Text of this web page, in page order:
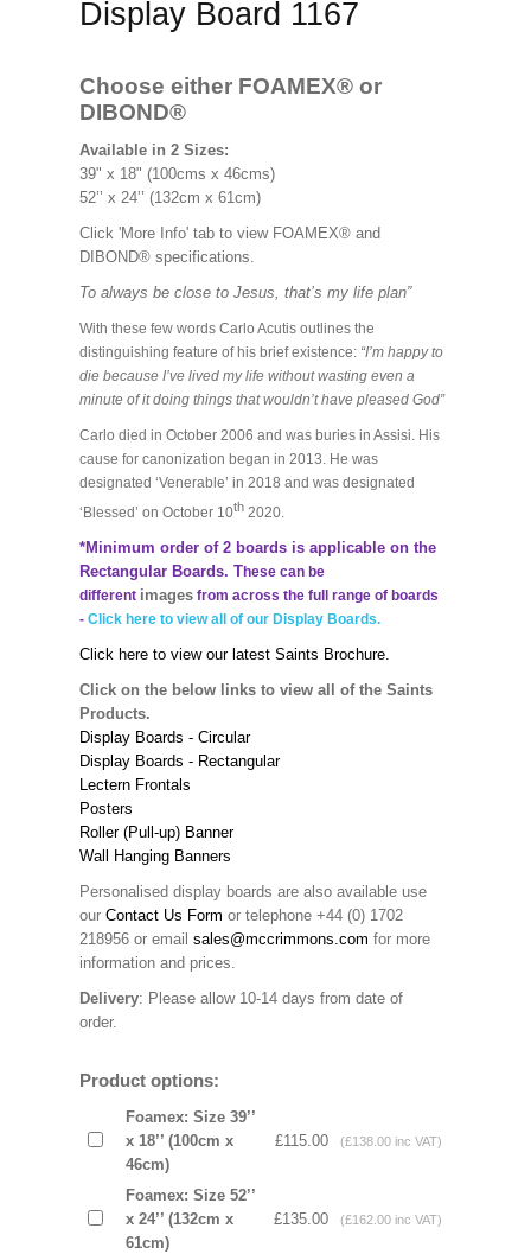
Display Board 1167
Choose either FOAMEX® or
DIBOND®
Available in 2 Sizes:
39" x 18" (100cms x 46cms)
52’’ x 24’’ (132cm x 61cm)
Click 'More Info' tab to view FOAMEX® and
DIBOND® specifications.
To always be close to Jesus, that’s my life plan”
With these few words Carlo Acutis outlines the
distinguishing feature of his brief existence: “I’m happy to
die because I’ve lived my life without wasting even a
minute of it doing things that wouldn’t have pleased God”
Carlo died in October 2006 and was buries in Assisi. His
cause for canonization began in 2013. He was
designated ‘Venerable’ in 2018 and was designated
‘Blessed’ on October 10th2020.
*Minimum order of 2 boards is applicable on the
Rectangular Boards. These can be
different imagesfrom across the full range of boards
- Click here to view all of our Display Boards.
Click here to view our latest Saints Brochure.
Click on the below links to view all of the Saints
Products.
Display Boards - Circular
Display Boards - Rectangular
Lectern Frontals
Posters
Roller (Pull-up) Banner
Wall Hanging Banners
Personalised display boards are also available use
our Contact Us Form or telephone +44 (0) 1702
218956 or email sales@mccrimmons.com for more
information and prices.
Delivery: Please allow 10-14 days from date of
order.
Product options:
Foamex: Size 39’’
x 18’’ (100cm x
46cm)
£115.00 (£138.00 inc VAT)
Foamex: Size 52’’
x 24’’ (132cm x
61cm)
£135.00 (£162.00 inc VAT)